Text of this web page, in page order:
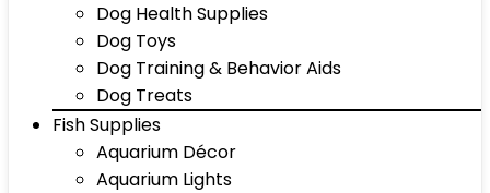
Dog Health Supplies
Dog Toys
Dog Training & Behavior Aids
Dog Treats
Fish Supplies
Aquarium Décor
Aquarium Lights